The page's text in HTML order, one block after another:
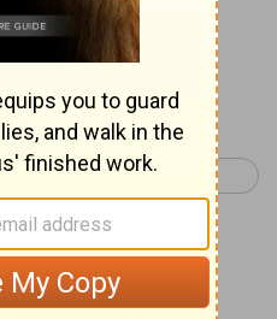
in the world.
1 John 5 >
on 1
6